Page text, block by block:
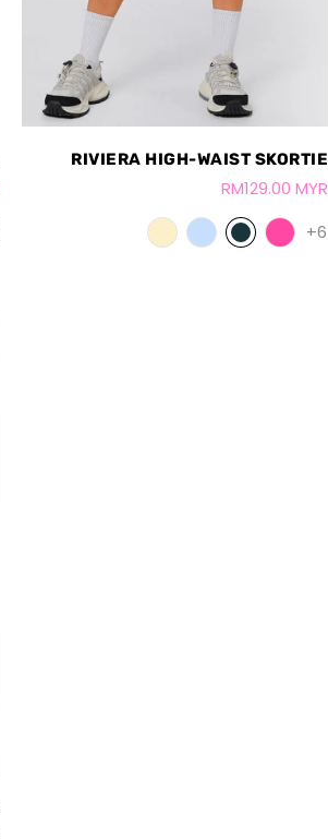
RIVIERA HIGH-WAIST SKORTIE
RM129.00 MYR
+6